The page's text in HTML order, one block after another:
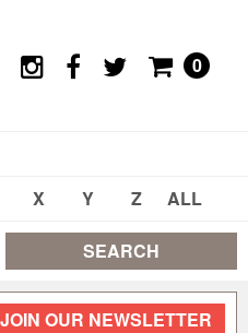
0
X Y Z ALL
SEARCH
JOIN OUR NEWSLETTER